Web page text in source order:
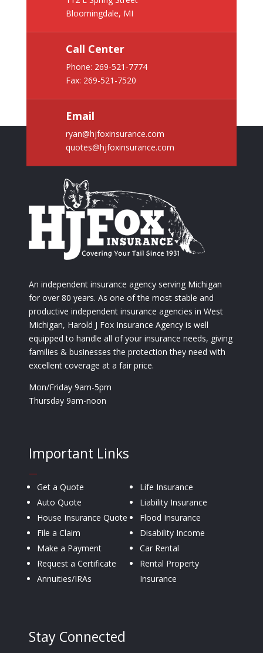
Bloomingdale, MI
Call Center
Phone: 269-521-7774
Fax: 269-521-7520
Email
ryan@hjfoxinsurance.com
quotes@hjfoxinsurance.com
An independent insurance agency serving Michigan
for over 80 years. As one of the most stable and
productive independent insurance agencies in West
Michigan, Harold J Fox Insurance Agency is well
equipped to handle all of your insurance needs, giving
families & businesses the protection they need with
excellent coverage at a fair price.
Mon/Friday 9am-5pm
Thursday 9am-noon
Important Links
—
Get a Quote
Auto Quote
House Insurance Quote
File a Claim
Make a Payment
Request a Certificate
Annuities/IRAs
Life Insurance
Liability Insurance
Flood Insurance
Disability Income
Car Rental
Rental Property
Insurance
Stay Connected